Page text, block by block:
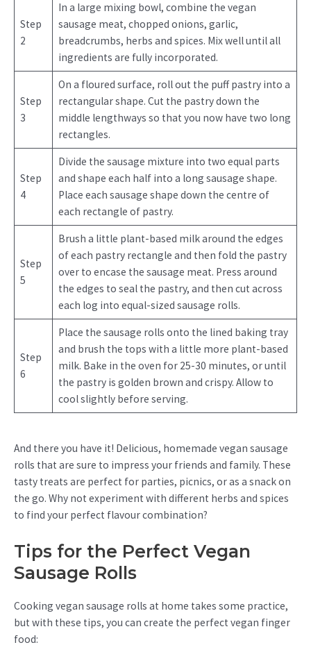
Step
2
In a large mixing bowl, combine the vegan
sausage meat, chopped onions, garlic,
breadcrumbs, herbs and spices. Mix well until all
ingredients are fully incorporated.
Step
3
On a floured surface, roll out the puff pastry into a
rectangular shape. Cut the pastry down the
middle lengthways so that you now have two long
rectangles.
Step
4
Divide the sausage mixture into two equal parts
and shape each half into a long sausage shape.
Place each sausage shape down the centre of
each rectangle of pastry.
Step
5
Brush a little plant-based milk around the edges
of each pastry rectangle and then fold the pastry
over to encase the sausage meat. Press around
the edges to seal the pastry, and then cut across
each log into equal-sized sausage rolls.
Step
6
Place the sausage rolls onto the lined baking tray
and brush the tops with a little more plant-based
milk. Bake in the oven for 25-30 minutes, or until
the pastry is golden brown and crispy. Allow to
cool slightly before serving.
And there you have it! Delicious, homemade vegan sausage
rolls that are sure to impress your friends and family. These
tasty treats are perfect for parties, picnics, or as a snack on
the go. Why not experiment with different herbs and spices
to find your perfect flavour combination?
Tips for the Perfect Vegan
Sausage Rolls
Cooking vegan sausage rolls at home takes some practice,
but with these tips, you can create the perfect vegan finger
food: